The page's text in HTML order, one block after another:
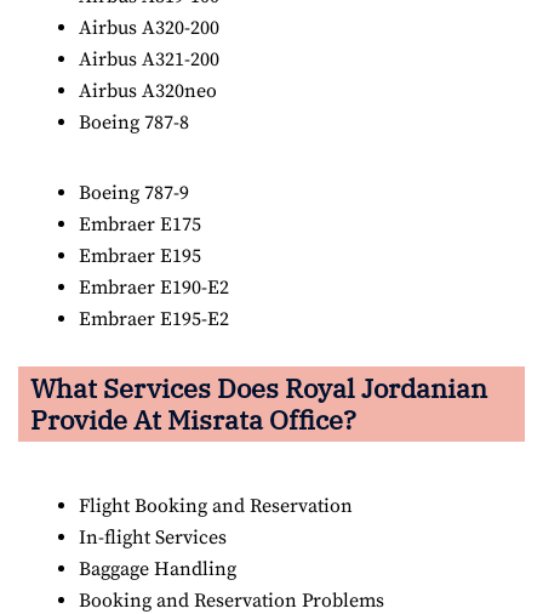
Airbus A320-200
Airbus A321-200
Airbus A320neo
Boeing 787-8
Boeing 787-9
Embraer E175
Embraer E195
Embraer E190-E2
Embraer E195-E2
What Services Does Royal Jordanian
Provide At Misrata Office?
Flight Booking and Reservation
In-flight Services
Baggage Handling
Booking and Reservation Problems